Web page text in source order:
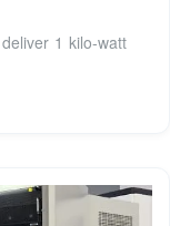
1 kilo-watt